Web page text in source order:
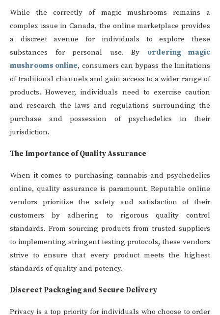
While the correctly of magic mushrooms remains a
complex issue in Canada, the online marketplace provides
a discreet avenue for individuals to explore these
substances for personal use. By ordering magic
mushrooms online, consumers can bypass the limitations
of traditional channels and gain access to a wider range of
products. However, individuals need to exercise caution
and research the laws and regulations surrounding the
purchase and possession of psychedelics in their
jurisdiction.
The Importance of Quality Assurance
When it comes to purchasing cannabis and psychedelics
online, quality assurance is paramount. Reputable online
vendors prioritize the safety and satisfaction of their
customers by adhering to rigorous quality control
standards. From sourcing products from trusted suppliers
to implementing stringent testing protocols, these vendors
strive to ensure that every product meets the highest
standards of quality and potency.
Discreet Packaging and Secure Delivery
Privacy is a top priority for individuals who choose to order